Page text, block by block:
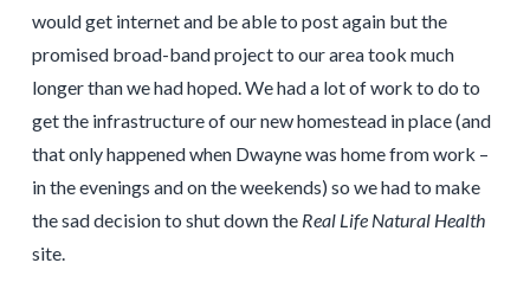
would get internet and be able to post again but the
promised broad-band project to our area took much
longer than we had hoped. We had a lot of work to do to
get the infrastructure of our new homestead in place (and
that only happened when Dwayne was home from work –
in the evenings and on the weekends) so we had to make
the sad decision to shut down the Real Life Natural Health
site.